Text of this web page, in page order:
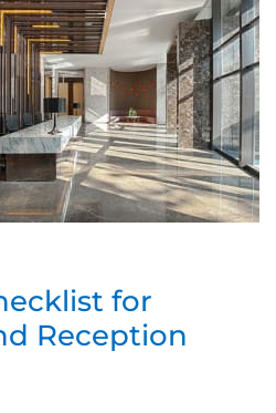
for
Reception